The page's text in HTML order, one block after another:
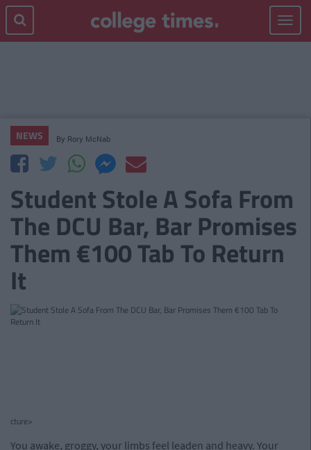
Toggle
NEWS By Rory McNab
Student Stole A Sofa From
The DCU Bar, Bar Promises
Them €100 Tab To Return
It
cture>
You awake, groggy, your limbs feel leaden and heavy. Your